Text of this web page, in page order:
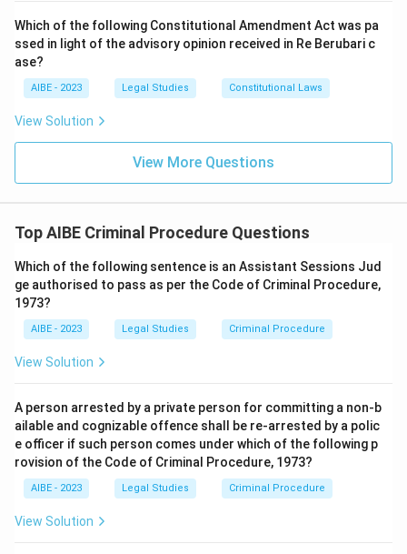
Download Solution in PDF
Which of the following Constitutional Amendment Act was pa
ssed in light of the advisory opinion received in Re Berubari c
ase?
AIBE - 2023 Legal Studies Constitutional Laws
View Solution
View More Questions
Top AIBE Criminal Procedure Questions
Which of the following sentence is an Assistant Sessions Jud
ge authorised to pass as per the Code of Criminal Procedure,
1973?
AIBE - 2023 Legal Studies Criminal Procedure
View Solution
A person arrested by a private person for committing a non-b
ailable and cognizable offence shall be re-arrested by a polic
e officer if such person comes under which of the following p
rovision of the Code of Criminal Procedure, 1973?
AIBE - 2023 Legal Studies Criminal Procedure
View Solution